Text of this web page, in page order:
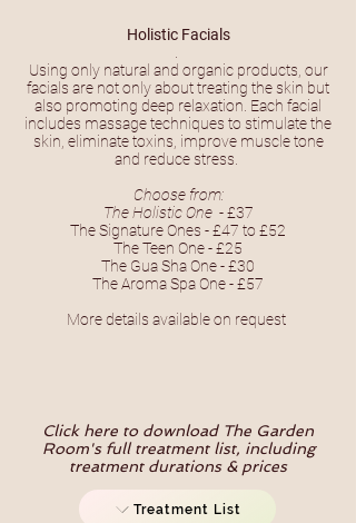
Holistic Facials
Using only natural and organic products, our
facials are not only about treating the skin but
also promoting deep relaxation. Each facial
includes massage techniques to stimulate the
skin, eliminate toxins, improve muscle tone
and reduce stress.
Choose from:
The Holistic One - £37
The Signature Ones - £47 to £52
The Teen One - £25
The Gua Sha One - £30
The Aroma Spa One - £57
More details available on request
Click here to download The Garden
Room's full treatment list, including
treatment durations & prices
Treatment List